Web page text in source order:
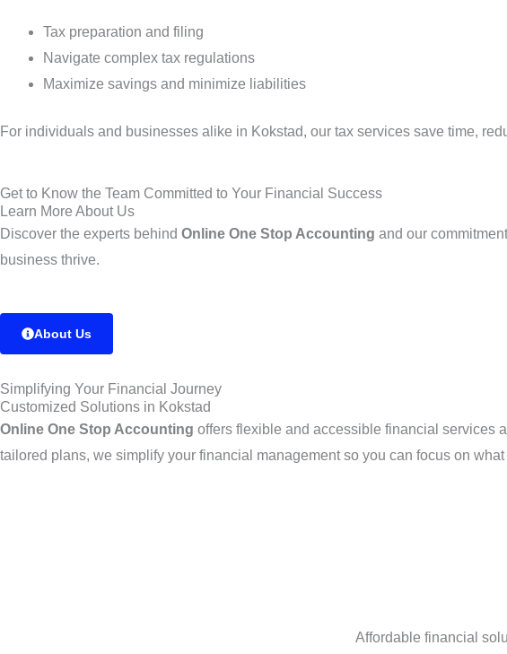
Tax preparation and filing
Navigate complex tax regulations
Maximize savings and minimize liabilities
For individuals and businesses alike in Kokstad, our tax services save time,
Get to Know the Team Committed to Your Financial Success
Learn More About Us
Discover the experts behind Online One Stop Accounting and our
business thrive.
About Us
Simplifying Your Financial Journey
Customized Solutions in Kokstad
Online One Stop Accounting offers flexible and accessible financial services
tailored plans, we simplify your financial management so you can focus on what
Affordable financial